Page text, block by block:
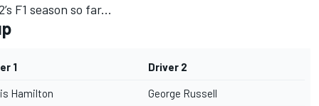
F1 season so far...
1 Driver 2
Hamilton George Russell